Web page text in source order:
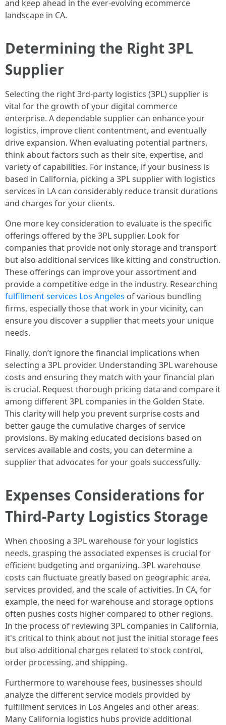
and keep ahead in the ever-evolving ecommerce
landscape in CA.
Determining the Right 3PL
Supplier
Selecting the right 3rd-party logistics (3PL) supplier is
vital for the growth of your digital commerce
enterprise. A dependable supplier can enhance your
logistics, improve client contentment, and eventually
drive expansion. When evaluating potential partners,
think about factors such as their site, expertise, and
variety of capabilities. For instance, if your business is
based in California, picking a 3PL supplier with logistics
services in LA can considerably reduce transit durations
and charges for your clients.
One more key consideration to evaluate is the specific
offerings offered by the 3PL supplier. Look for
companies that provide not only storage and transport
but also additional services like kitting and construction.
These offerings can improve your assortment and
provide a competitive edge in the industry. Researching
fulfillment services Los Angeles of various bundling
firms, especially those that work in your vicinity, can
ensure you discover a supplier that meets your unique
needs.
Finally, don’t ignore the financial implications when
selecting a 3PL provider. Understanding 3PL warehouse
costs and ensuring they match with your financial plan
is crucial. Request thorough pricing data and compare it
among different 3PL companies in the Golden State.
This clarity will help you prevent surprise costs and
better gauge the cumulative charges of service
provisions. By making educated decisions based on
services available and costs, you can determine a
supplier that advocates for your goals successfully.
Expenses Considerations for
Third-Party Logistics Storage
When choosing a 3PL warehouse for your logistics
needs, grasping the associated expenses is crucial for
efficient budgeting and organizing. 3PL warehouse
costs can fluctuate greatly based on geographic area,
services provided, and the scale of activities. In CA, for
example, the need for warehouse and storage options
often pushes costs higher compared to other regions.
In the process of reviewing 3PL companies in California,
it's critical to think about not just the initial storage fees
but also additional charges related to stock control,
order processing, and shipping.
Furthermore to warehouse fees, businesses should
analyze the different service models provided by
fulfillment services in Los Angeles and other areas.
Many California logistics hubs provide additional